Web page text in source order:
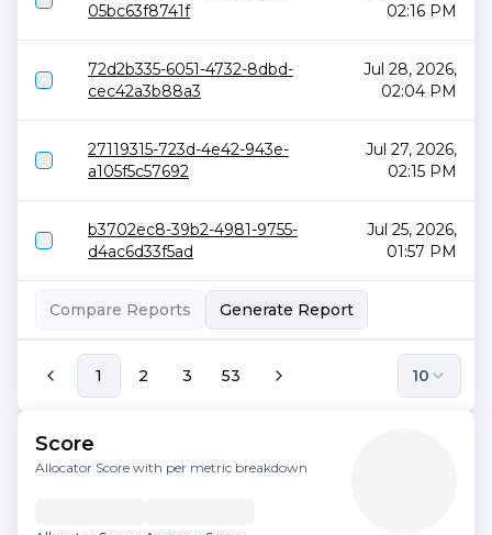
05bc63f8741f
02:16 PM
72d2b335-6051-4732-8dbd-
cec42a3b88a3
Jul 28, 2026,
02:04 PM
27119315-723d-4e42-943e-
a105f5c57692
Jul 27, 2026,
02:15 PM
b3702ec8-39b2-4981-9755-
d4ac6d33f5ad
Jul 25, 2026,
01:57 PM
Compare Reports Generate Report
1 2 3 53 10
Score
Allocator Score with per metric breakdown